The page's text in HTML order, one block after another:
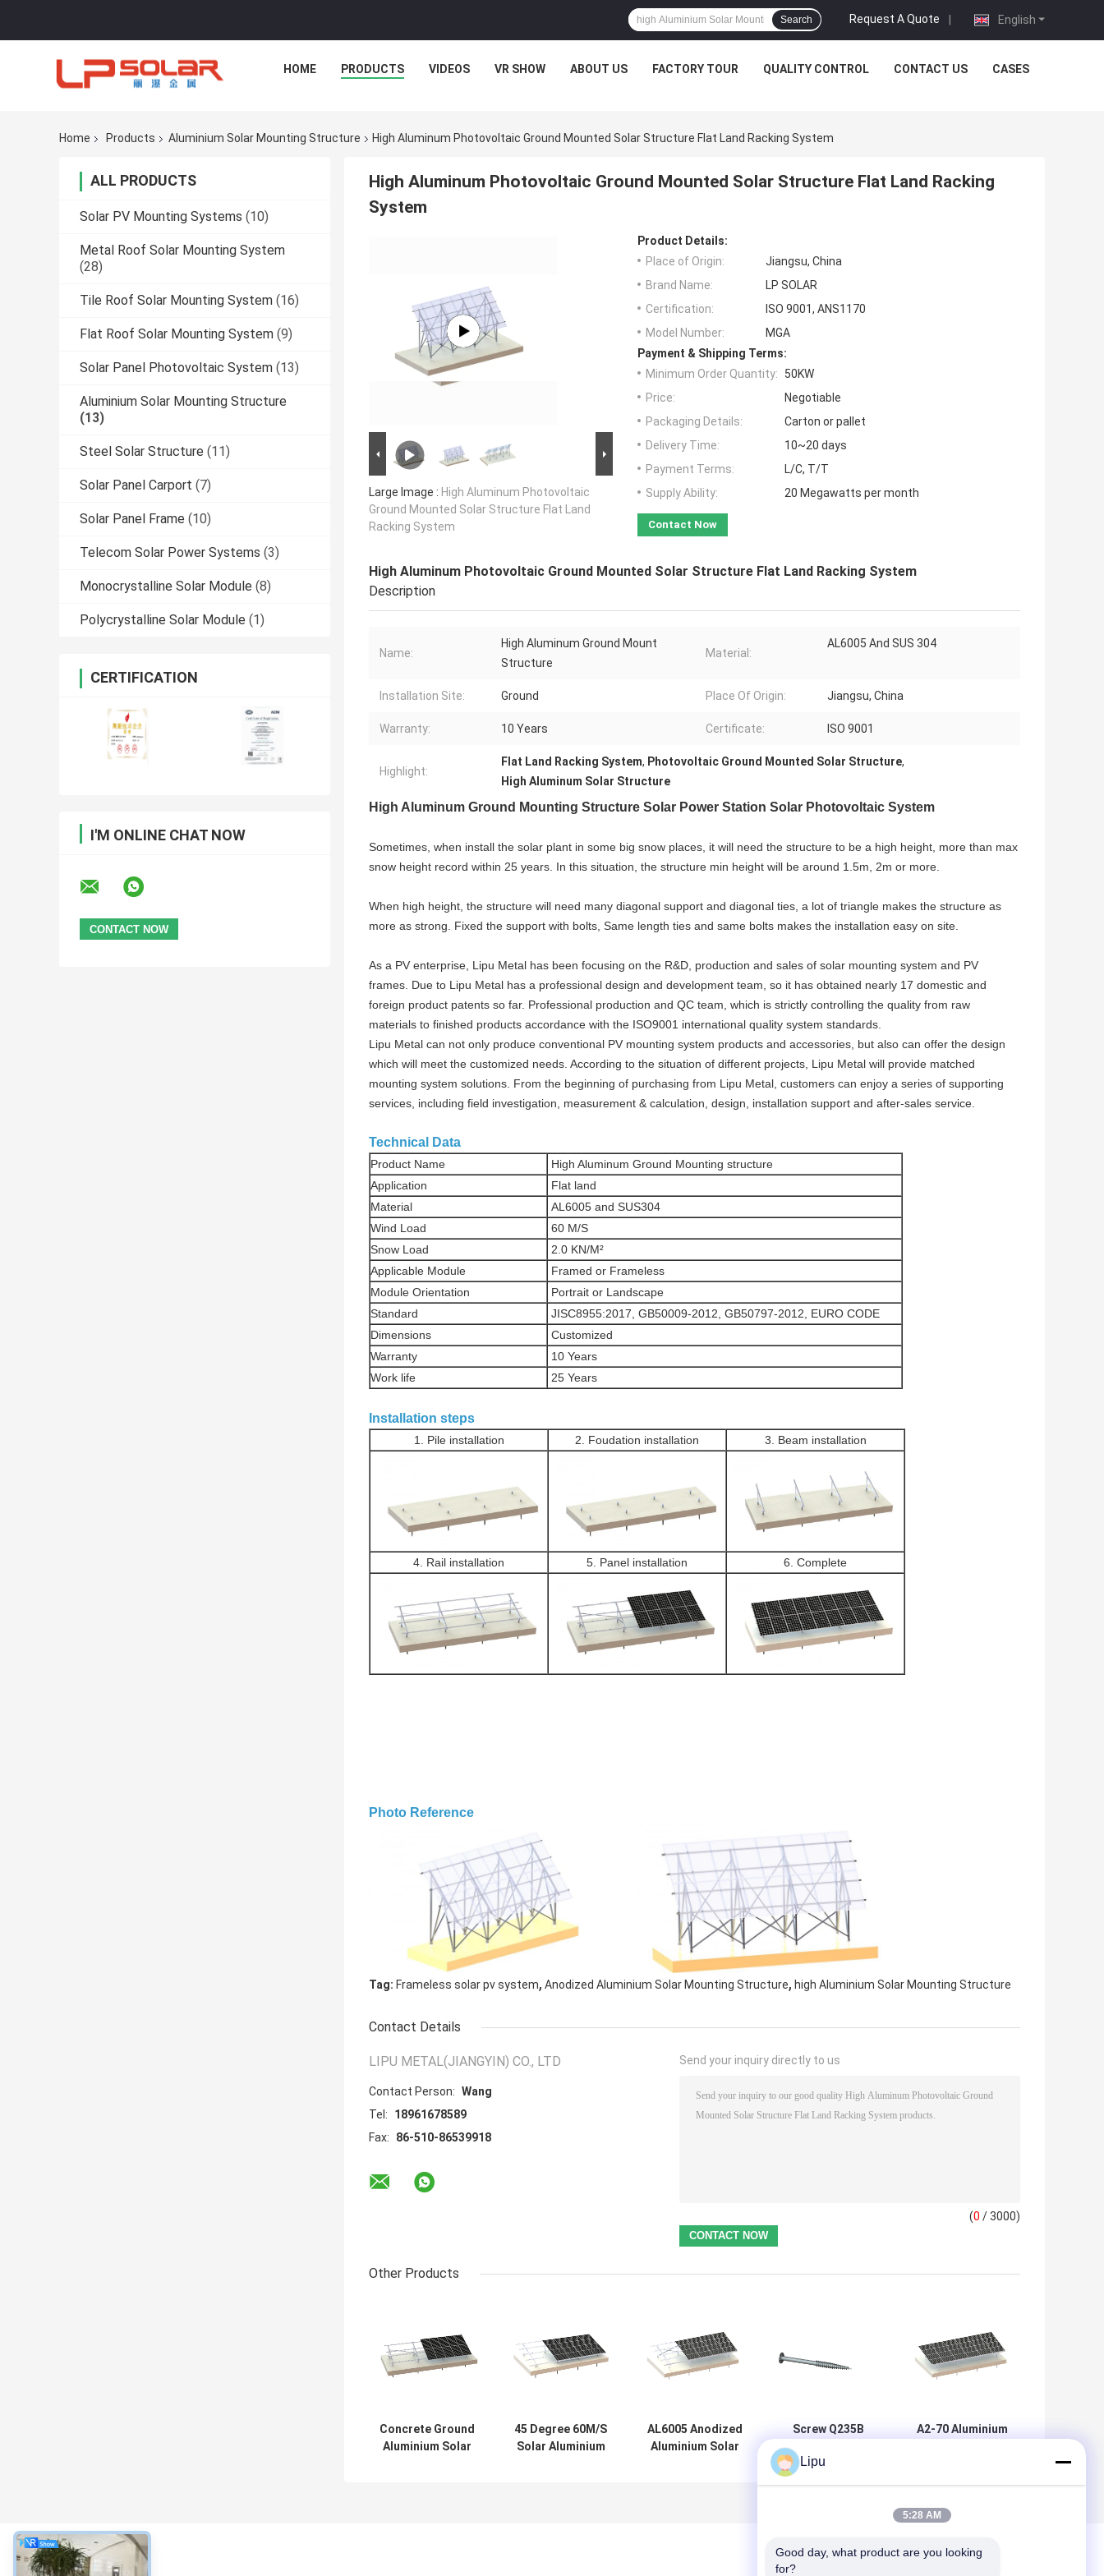
English
Request A Quote |
Search
HOME PRODUCTS VIDEOS VR SHOW ABOUT US FACTORY TOUR QUALITY CONTROL CONTACT US CASES
Home Products Aluminium Solar Mounting Structure High Aluminum Photovoltaic Ground Mounted Solar Structure Flat Land Racking System
ALL PRODUCTS
Solar PV Mounting Systems (10)
Metal Roof Solar Mounting System
(28)
Tile Roof Solar Mounting System (16)
Flat Roof Solar Mounting System (9)
Solar Panel Photovoltaic System (13)
Aluminium Solar Mounting Structure
(13)
Steel Solar Structure (11)
Solar Panel Carport (7)
Solar Panel Frame (10)
Telecom Solar Power Systems (3)
Monocrystalline Solar Module (8)
Polycrystalline Solar Module (1)
CERTIFICATION
I'M ONLINE CHAT NOW
High Aluminum Photovoltaic Ground Mounted Solar Structure Flat Land Racking
System
Large Image : High Aluminum Photovoltaic
Ground Mounted Solar Structure Flat Land
Racking System
Product Details:
Place of Origin:
Jiangsu, China
Brand Name:
LP SOLAR
Certification:
ISO 9001, ANS1170
Model Number:
MGA
Payment & Shipping Terms:
Minimum Order Quantity:
50KW
Price:
Negotiable
Packaging Details:
Carton or pallet
Delivery Time:
10~20 days
Payment Terms:
L/C, T/T
Supply Ability:
20 Megawatts per month
Contact Now
High Aluminum Photovoltaic Ground Mounted Solar Structure Flat Land Racking System
Description
Name:
High Aluminum Ground Mount
Structure
Material:
AL6005 And SUS 304
Installation Site: Ground Place Of Origin: Jiangsu, China
Warranty: 10 Years Certificate: ISO 9001
Highlight:
Flat Land Racking System, Photovoltaic Ground Mounted Solar Structure,
High Aluminum Solar Structure
High Aluminum Ground Mounting Structure Solar Power Station Solar Photovoltaic System
Sometimes, when install the solar plant in some big snow places, it will need the structure to be a high height, more than max
snow height record within 25 years. In this situation, the structure min height will be around 1.5m, 2m or more.
When high height, the structure will need many diagonal support and diagonal ties, a lot of triangle makes the structure as
more as strong. Fixed the support with bolts, Same length ties and same bolts makes the installation easy on site.
As a PV enterprise, Lipu Metal has been focusing on the R&D, production and sales of solar mounting system and PV
frames. Due to Lipu Metal has a professional design and development team, so it has obtained nearly 17 domestic and
foreign product patents so far. Professional production and QC team, which is strictly controlling the quality from raw
materials to finished products accordance with the ISO9001 international quality system standards.
Lipu Metal can not only produce conventional PV mounting system products and accessories, but also can offer the design
which will meet the customized needs. According to the situation of different projects, Lipu Metal will provide matched
mounting system solutions. From the beginning of purchasing from Lipu Metal, customers can enjoy a series of supporting
services, including field investigation, measurement & calculation, design, installation support and after-sales service.
Technical Data
Product Name
High Aluminum Ground Mounting structure
Application
Flat land
Material
AL6005 and SUS304
Wind Load
60 M/S
Snow Load
2.0 KN/M²
Applicable Module
Framed or Frameless
Module Orientation
Portrait or Landscape
Standard
JISC8955:2017, GB50009-2012, GB50797-2012, EURO CODE
Dimensions
Customized
Warranty
10 Years
Work life
25 Years
Installation steps
1. Pile installation 2. Foudation installation 3. Beam installation
4. Rail installation 5. Panel installation 6. Complete
Photo Reference
Tag: Frameless solar pv system, Anodized Aluminium Solar Mounting Structure, high Aluminium Solar Mounting Structure
Contact Details
LIPU METAL(JIANGYIN) CO., LTD
Contact Person: Wang
Tel:
18961678589
Fax:
86-510-86539918
Send your inquiry directly to us
(0 / 3000)
Other Products
Concrete Ground
Aluminium Solar
45 Degree 60M/S
Solar Aluminium
AL6005 Anodized
Aluminium Solar
Screw Q235B
Ground Mount
Solar Racking
A2-70 Aluminium
Lipu
5:28 AM
Good day, what product are you looking
for?